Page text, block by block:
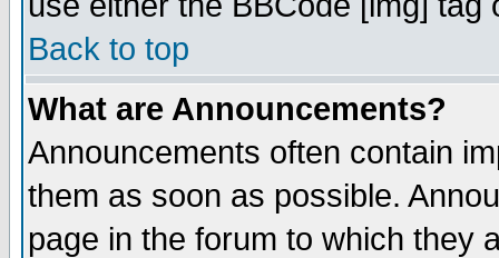
Back to top
What are Announcements?
Announcements often contain
them as soon as possible.
page in the forum to which they